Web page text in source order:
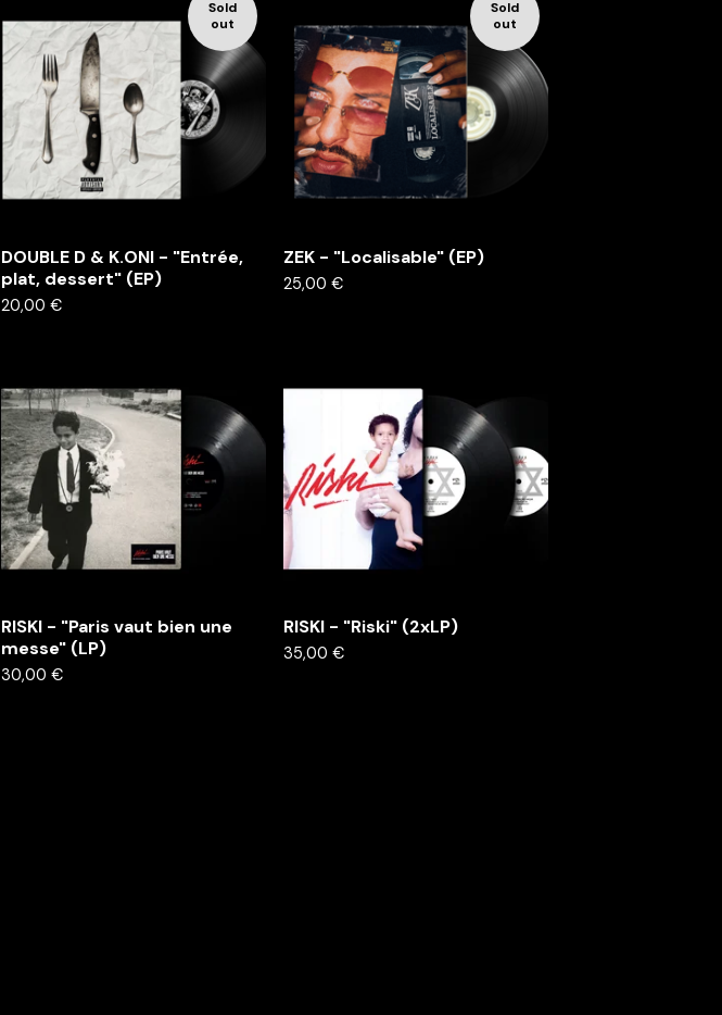
Sold
out
DOUBLE D & K.ONI - "Entrée,
plat, dessert" (EP)
20,00 €
Sold
out
ZEK - "Localisable" (EP)
25,00 €
RISKI - "Paris vaut bien une
messe" (LP)
30,00 €
RISKI - "Riski" (2xLP)
35,00 €